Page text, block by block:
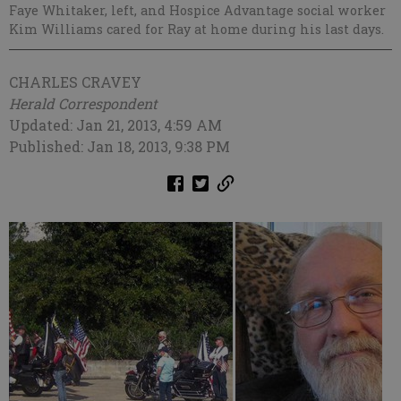
Faye Whitaker, left, and Hospice Advantage social worker
Kim Williams cared for Ray at home during his last days.
CHARLES CRAVEY
Herald Correspondent
Updated: Jan 21, 2013, 4:59 AM
Published: Jan 18, 2013, 9:38 PM